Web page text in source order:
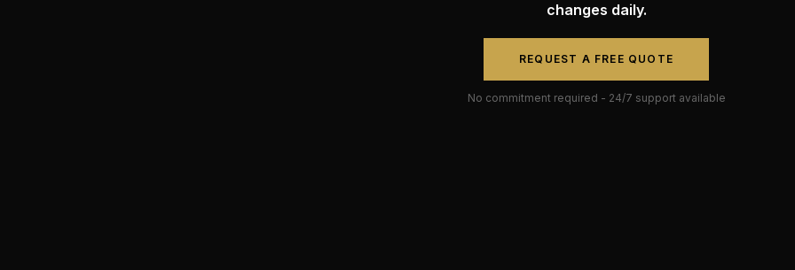
changes daily.
REQUEST A FREE QUOTE
No commitment required - 24/7 support available